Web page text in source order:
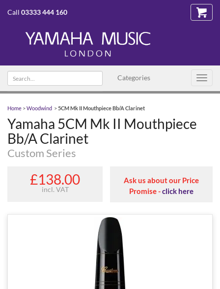
Call 03333 444 160
Categories
Search
text
Home >Woodwind >5CM Mk II Mouthpiece Bb/A Clarinet
Yamaha 5CM Mk II Mouthpiece
Bb/A Clarinet
Custom Series
£138.00
incl. VAT
Ask us about our Price
Promise -click here